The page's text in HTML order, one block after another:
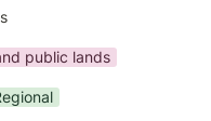
public lands